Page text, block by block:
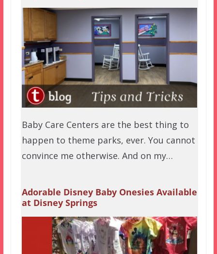
Baby Care Centers are the best thing to
happen to theme parks, ever. You cannot
convince me otherwise. And on my…
Adorable Disney Baby Onesies Available
at Disney Springs